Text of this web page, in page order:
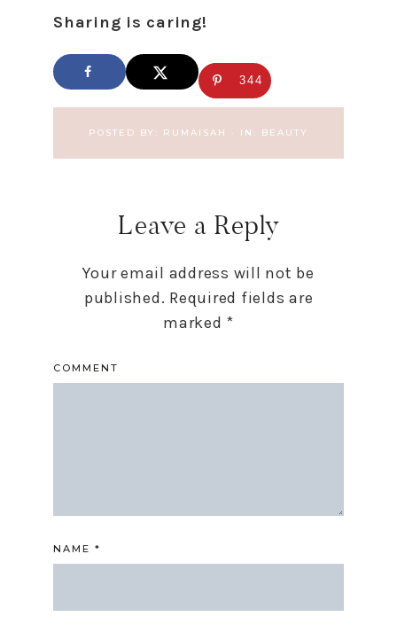
Sharing is caring!
344
POSTED BY: RUMAISAH · IN: BEAUTY
Leave a Reply
Your email address will not be
published. Required fields are
marked *
COMMENT
NAME *